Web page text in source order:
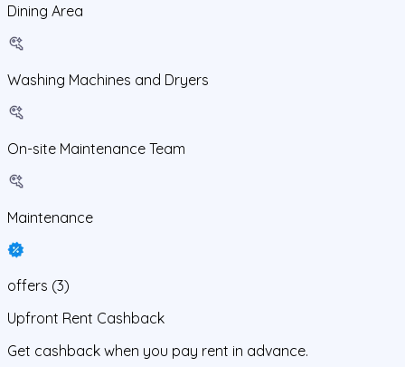
Dining Area
Washing Machines and Dryers
On-site Maintenance Team
Maintenance
offers (3)
Upfront Rent Cashback
Get cashback when you pay rent in advance.